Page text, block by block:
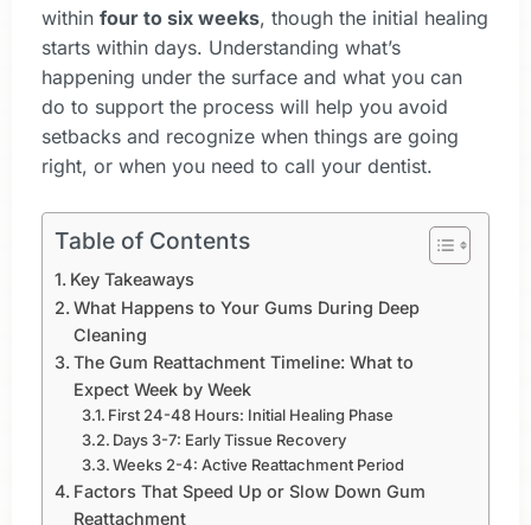
within four to six weeks, though the initial healing
starts within days. Understanding what’s
happening under the surface and what you can
do to support the process will help you avoid
setbacks and recognize when things are going
right, or when you need to call your dentist.
Table of Contents
Key Takeaways
What Happens to Your Gums During Deep
Cleaning
The Gum Reattachment Timeline: What to
Expect Week by Week
First 24-48 Hours: Initial Healing Phase
Days 3-7: Early Tissue Recovery
Weeks 2-4: Active Reattachment Period
Factors That Speed Up or Slow Down Gum
Reattachment